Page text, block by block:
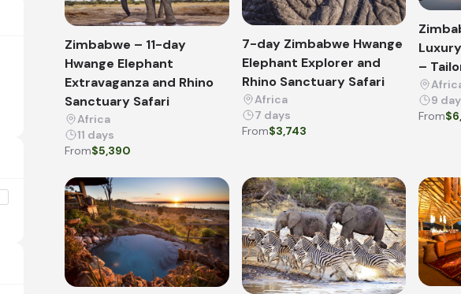
Zimbabwe – 11-day
Hwange Elephant
Extravaganza and Rhino
Sanctuary Safari
Africa
11 days
From$5,390
7-day Zimbabwe Hwange
Elephant Explorer and
Rhino Sanctuary Safari
Africa
7 days
From$3,743
–
9
From